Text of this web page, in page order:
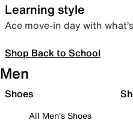
Learning style
Ace move-in day with
Shop Back to School
Men
Shoes
All Men's Shoes